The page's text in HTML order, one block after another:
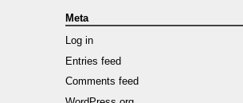
Meta
Log in
Entries feed
Comments feed